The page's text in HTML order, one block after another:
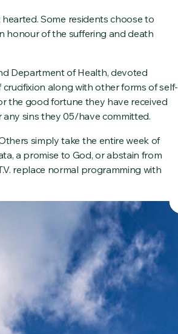
Some residents choose to
honour of the suffering and death
Department of Health, devoted
along with other forms of self-
the good fortune they have received
sins they 05/have committed.
simply take the entire week of
a promise to God, or abstain from
replace normal programming with